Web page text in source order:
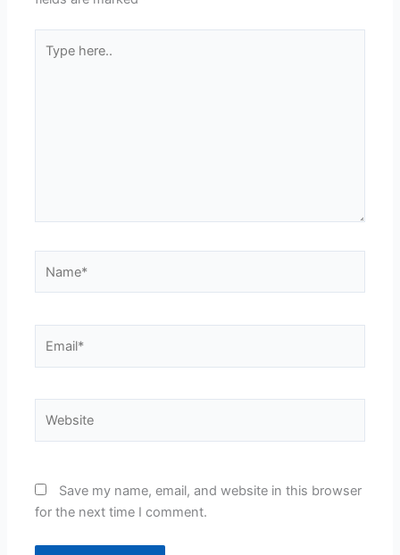
here..
Save my name, email, and website in this browser
for the next time I comment.